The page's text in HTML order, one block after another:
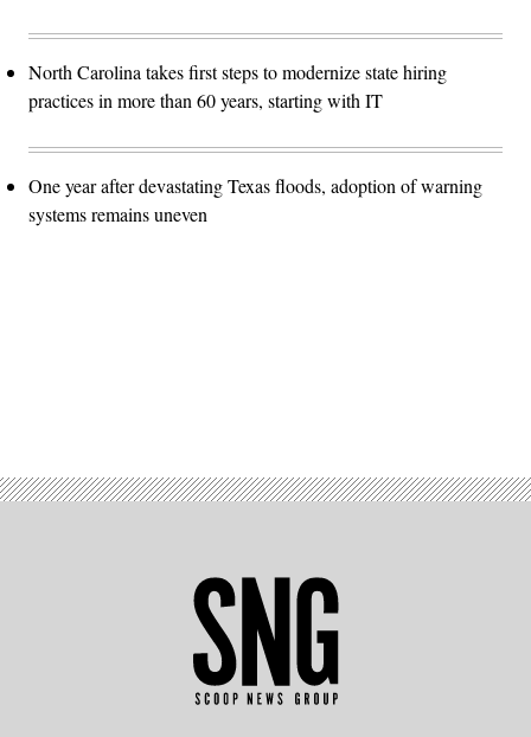
North Carolina takes first steps to modernize state hiring
practices in more than 60 years, starting with IT
One year after devastating Texas floods, adoption of warning
systems remains uneven